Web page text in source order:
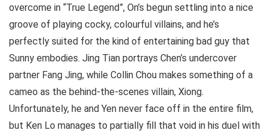
overcome in “True Legend”, On’s begun settling into a nice
groove of playing cocky, colourful villains, and he’s
perfectly suited for the kind of entertaining bad guy that
Sunny embodies. Jing Tian portrays Chen’s undercover
partner Fang Jing, while Collin Chou makes something of a
cameo as the behind-the-scenes villain, Xiong.
Unfortunately, he and Yen never face off in the entire film,
but Ken Lo manages to partially fill that void in his duel with